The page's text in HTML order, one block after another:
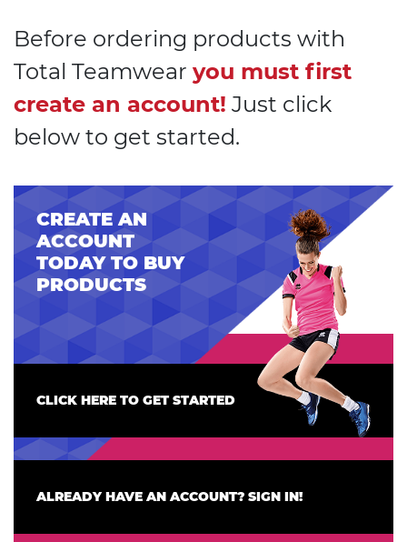
Before ordering products with
Total Teamwear you must first
create an account! Just click
below to get started.
CREATE AN
ACCOUNT
TODAY TO BUY
PRODUCTS
CLICK HERE TO GET STARTED
ALREADY HAVE AN ACCOUNT? SIGN IN!